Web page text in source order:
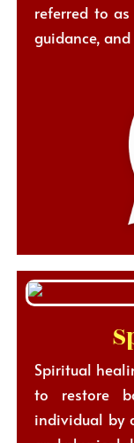
referred to
guidance,
Spiritual
to restore
individual by